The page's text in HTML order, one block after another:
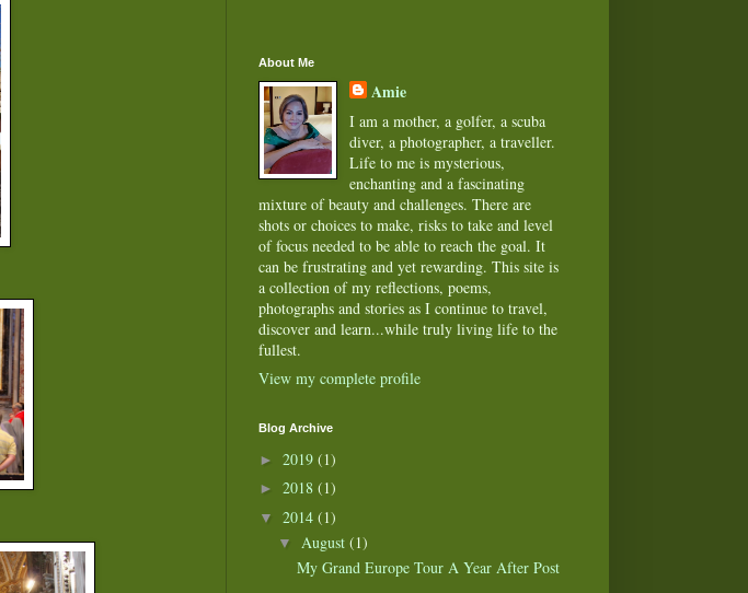
About Me
Amie
I am a mother, a golfer, a scuba
diver, a photographer, a traveller.
Life to me is mysterious,
enchanting and a fascinating
mixture of beauty and challenges. There are
shots or choices to make, risks to take and level
of focus needed to be able to reach the goal. It
can be frustrating and yet rewarding. This site is
a collection of my reflections, poems,
photographs and stories as I continue to travel,
discover and learn...while truly living life to the
fullest.
View my complete profile
Blog Archive
► 2019 (1)
► 2018 (1)
▼ 2014 (1)
▼ August (1)
My Grand Europe Tour A Year After Post